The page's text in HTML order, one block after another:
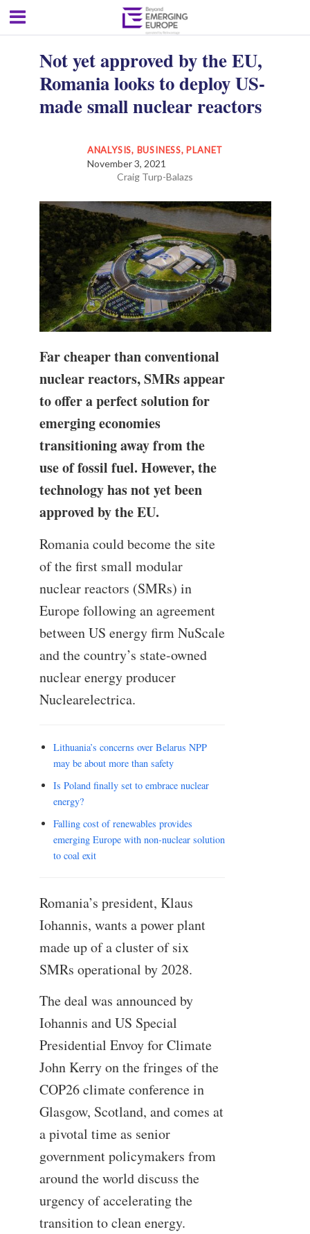
Not yet approved by the EU,
Romania looks to deploy US-
made small nuclear reactors
ANALYSIS, BUSINESS, PLANET
November 3, 2021
Craig Turp-Balazs
Far cheaper than conventional
nuclear reactors, SMRs appear
to offer a perfect solution for
emerging economies
transitioning away from the
use of fossil fuel. However, the
technology has not yet been
approved by the EU.
Romania could become the site
of the first small modular
nuclear reactors (SMRs) in
Europe following an agreement
between US energy firm NuScale
and the country’s state-owned
nuclear energy producer
Nuclearelectrica.
Lithuania’s concerns over Belarus NPP
may be about more than safety
Is Poland finally set to embrace nuclear
energy?
Falling cost of renewables provides
emerging Europe with non-nuclear solution
to coal exit
Romania’s president, Klaus
Iohannis, wants a power plant
made up of a cluster of six
SMRs operational by 2028.
The deal was announced by
Iohannis and US Special
Presidential Envoy for Climate
John Kerry on the fringes of the
COP26 climate conference in
Glasgow, Scotland, and comes at
a pivotal time as senior
government policymakers from
around the world discuss the
urgency of accelerating the
transition to clean energy.